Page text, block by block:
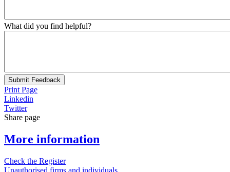
What did you find helpful?
Submit Feedback
Print Page
Linkedin
Twitter
Share page
More information
Check the Register
Unauthorised firms and individuals